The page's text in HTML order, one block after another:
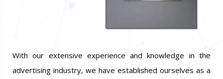
With our extensive experience and knowledge in the
advertising industry, we have established ourselves as a